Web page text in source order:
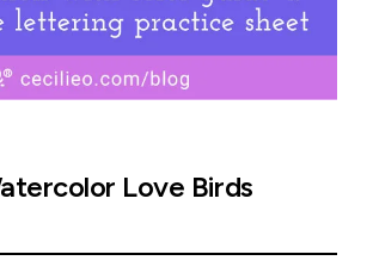
Love Birds